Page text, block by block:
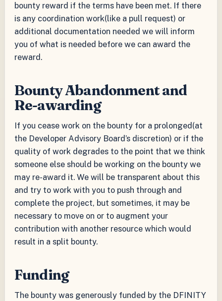
bounty reward if the terms have been met. If there
is any coordination work(like a pull request) or
additional documentation needed we will inform
you of what is needed before we can award the
reward.
Bounty Abandonment and
Re-awarding
If you cease work on the bounty for a prolonged(at
the Developer Advisory Board’s discretion) or if the
quality of work degrades to the point that we think
someone else should be working on the bounty we
may re-award it. We will be transparent about this
and try to work with you to push through and
complete the project, but sometimes, it may be
necessary to move on or to augment your
contribution with another resource which would
result in a split bounty.
Funding
The bounty was generously funded by the DFINITY